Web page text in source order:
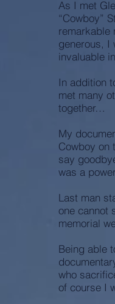
As I met
“Cowboy”
remarkable
generous, I
invaluable
In addition
met many
together…
My
Cowboy on
say
was a
Last man
one cannot
memorial
Being able
who
of course I